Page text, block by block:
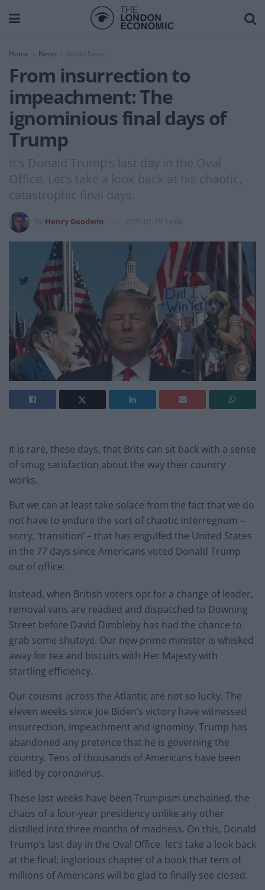
Home News World News
From insurrection to
impeachment: The
ignominious final days of
Trump
It's Donald Trump’s last day in the Oval
Office. Let’s take a look back at his chaotic,
catastrophic final days.
Henry Goodwin 2021-01-19 14:06
It is rare, these days, that Brits can sit back with a sense
of smug satisfaction about the way their country
works.
But we can at least take solace from the fact that we do
not have to endure the sort of chaotic interregnum –
sorry, ‘transition’ – that has engulfed the United States
in the 77 days since Americans voted Donald Trump
out of office.
Instead, when British voters opt for a change of leader,
removal vans are readied and dispatched to Downing
Street before David Dimbleby has had the chance to
grab some shuteye. Our new prime minister is whisked
away for tea and biscuits with Her Majesty with
startling efficiency.
Our cousins across the Atlantic are not so lucky. The
eleven weeks since Joe Biden’s victory have witnessed
insurrection, impeachment and ignominy. Trump has
abandoned any pretence that he is governing the
country. Tens of thousands of Americans have been
killed by coronavirus.
These last weeks have been Trumpism unchained, the
chaos of a four-year presidency unlike any other
distilled into three months of madness. On this, Donald
Trump’s last day in the Oval Office, let’s take a look back
at the final, inglorious chapter of a book that tens of
millions of Americans will be glad to finally see closed.